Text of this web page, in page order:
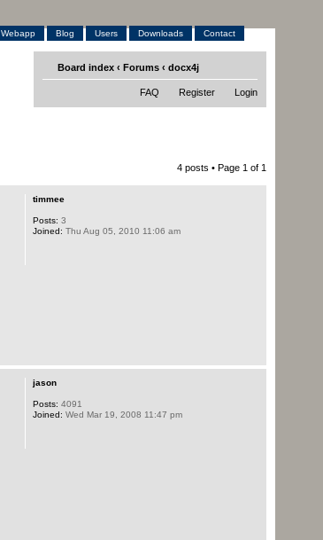
Webapp Blog Users Downloads Contact
Board index ‹ Forums ‹ docx4j
FAQ Register Login
4 posts • Page 1 of 1
timmee
Posts: 3
Joined: Thu Aug 05, 2010 11:06 am
jason
Posts: 4091
Joined: Wed Mar 19, 2008 11:47 pm